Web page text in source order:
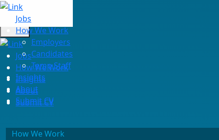
Jobs
How We Work
Employers
Candidates
Temp Staff
Insights
About
Submit CV
Jobs
How We Work
Insights
About
Submit CV
How We Work